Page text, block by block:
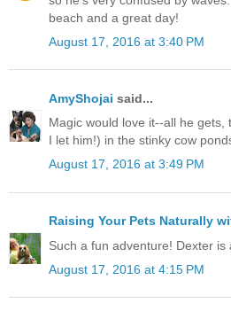
beach and a great day!
August 17, 2016 at 3:40 PM
AmyShojai said...
Magic would love it--all he gets,
I let him!) in the stinky cow
August 17, 2016 at 3:49 PM
Raising Your Pets Naturally
Such a fun adventure! Dexter is
August 17, 2016 at 4:15 PM